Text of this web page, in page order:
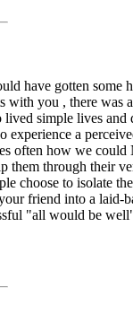
have gotten
with you , there
simple lives
a
often how we
them through their
choose to isolate
friend into a laid-
"all would be